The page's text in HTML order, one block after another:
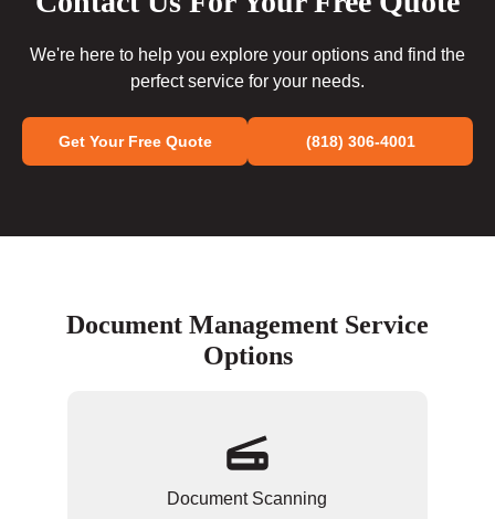
We're here to help you explore your options and find the
perfect service for your needs.
Get Your Free Quote (818) 306-4001
Document Management Service
Options
Document Scanning